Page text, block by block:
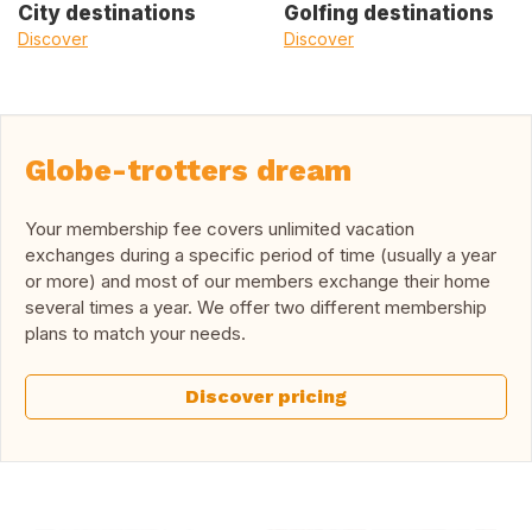
City destinations
Discover
Golfing destinations
Discover
Globe-trotters dream
Your membership fee covers unlimited vacation
exchanges during a specific period of time (usually a year
or more) and most of our members exchange their home
several times a year. We offer two different membership
plans to match your needs.
Discover pricing